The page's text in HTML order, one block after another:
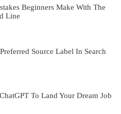
Beginners Make With The
Line
Source Label In Search
To Land Your Dream Job